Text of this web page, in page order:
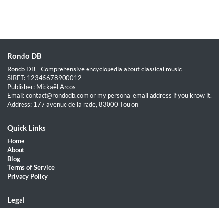
Rondo DB
Rondo DB - Comprehensive encyclopedia about classical music
SIRET: 12345678900012
Publisher: Mickaël Arcos
Email: contact@rondodb.com or my personal email address if you know it.
Address: 177 avenue de la rade, 83000 Toulon
Quick Links
Home
About
Blog
Terms of Service
Privacy Policy
Legal